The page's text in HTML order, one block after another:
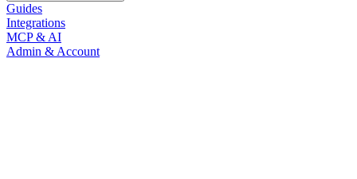
Guides
Integrations
MCP & AI
Admin & Account